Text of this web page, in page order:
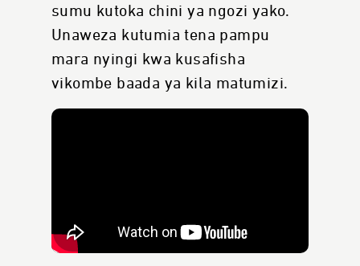
sumu kutoka chini ya ngozi yako.
Unaweza kutumia tena pampu
mara nyingi kwa kusafisha
vikombe baada ya kila matumizi.